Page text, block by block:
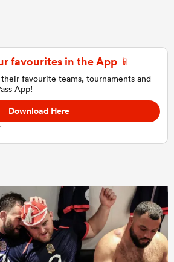
favourites in the App 📱
favourite teams, tournaments and
App!
Download Here